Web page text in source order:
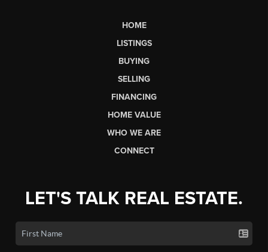
HOME
LISTINGS
BUYING
SELLING
FINANCING
HOME VALUE
WHO WE ARE
CONNECT
LET'S TALK REAL ESTATE.